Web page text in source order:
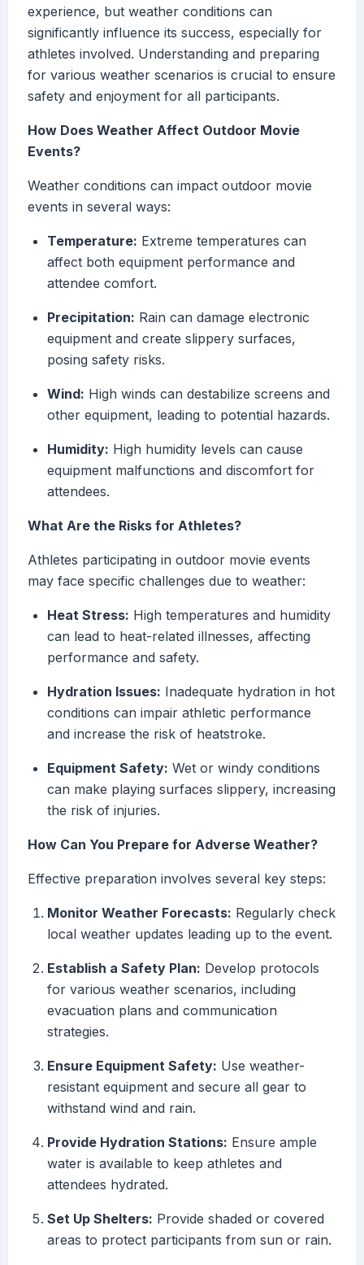
experience, but weather conditions can
significantly influence its success, especially for
athletes involved. Understanding and preparing
for various weather scenarios is crucial to ensure
safety and enjoyment for all participants.
How Does Weather Affect Outdoor Movie
Events?
Weather conditions can impact outdoor movie
events in several ways:
Temperature: Extreme temperatures can
affect both equipment performance and
attendee comfort.
Precipitation: Rain can damage electronic
equipment and create slippery surfaces,
posing safety risks.
Wind: High winds can destabilize screens and
other equipment, leading to potential hazards.
Humidity: High humidity levels can cause
equipment malfunctions and discomfort for
attendees.
What Are the Risks for Athletes?
Athletes participating in outdoor movie events
may face specific challenges due to weather:
Heat Stress: High temperatures and humidity
can lead to heat-related illnesses, affecting
performance and safety.
Hydration Issues: Inadequate hydration in hot
conditions can impair athletic performance
and increase the risk of heatstroke.
Equipment Safety: Wet or windy conditions
can make playing surfaces slippery, increasing
the risk of injuries.
How Can You Prepare for Adverse Weather?
Effective preparation involves several key steps:
Monitor Weather Forecasts: Regularly check
local weather updates leading up to the event.
Establish a Safety Plan: Develop protocols
for various weather scenarios, including
evacuation plans and communication
strategies.
Ensure Equipment Safety: Use weather-
resistant equipment and secure all gear to
withstand wind and rain.
Provide Hydration Stations: Ensure ample
water is available to keep athletes and
attendees hydrated.
Set Up Shelters: Provide shaded or covered
areas to protect participants from sun or rain.